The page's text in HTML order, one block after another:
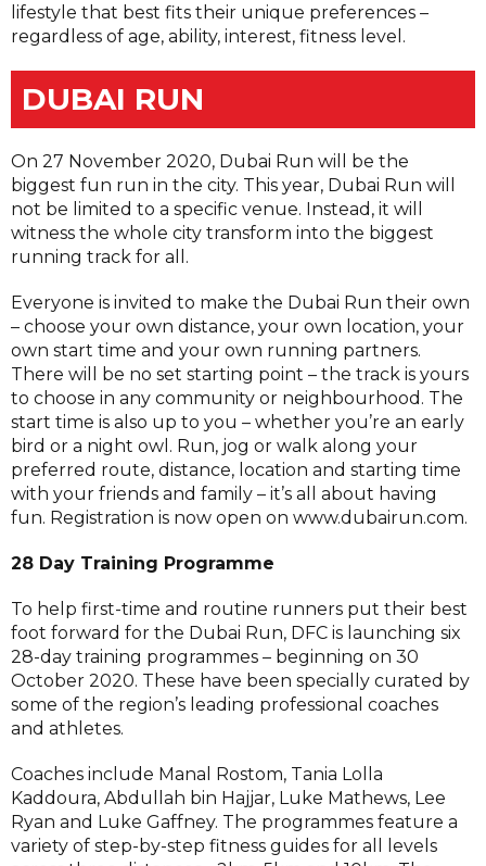
lifestyle that best fits their unique preferences –
regardless of age, ability, interest, fitness level.
DUBAI RUN
On 27 November 2020, Dubai Run will be the
biggest fun run in the city. This year, Dubai Run will
not be limited to a specific venue. Instead, it will
witness the whole city transform into the biggest
running track for all.
Everyone is invited to make the Dubai Run their own
– choose your own distance, your own location, your
own start time and your own running partners.
There will be no set starting point – the track is yours
to choose in any community or neighbourhood. The
start time is also up to you – whether you’re an early
bird or a night owl. Run, jog or walk along your
preferred route, distance, location and starting time
with your friends and family – it’s all about having
fun. Registration is now open on www.dubairun.com.
28 Day Training Programme
To help first-time and routine runners put their best
foot forward for the Dubai Run, DFC is launching six
28-day training programmes – beginning on 30
October 2020. These have been specially curated by
some of the region’s leading professional coaches
and athletes.
Coaches include Manal Rostom, Tania Lolla
Kaddoura, Abdullah bin Hajjar, Luke Mathews, Lee
Ryan and Luke Gaffney. The programmes feature a
variety of step-by-step fitness guides for all levels